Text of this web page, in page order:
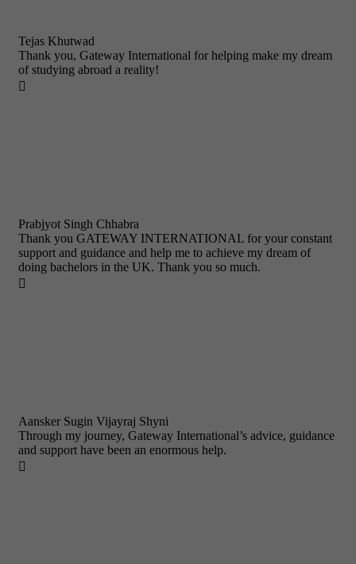
Tejas Khutwad
Thank you, Gateway International for helping make my dream
of studying abroad a reality!

Prabjyot Singh Chhabra
Thank you GATEWAY INTERNATIONAL for your constant
support and guidance and help me to achieve my dream of
doing bachelors in the UK. Thank you so much.

Aansker Sugin Vijayraj Shyni
Through my journey, Gateway International’s advice, guidance
and support have been an enormous help.
